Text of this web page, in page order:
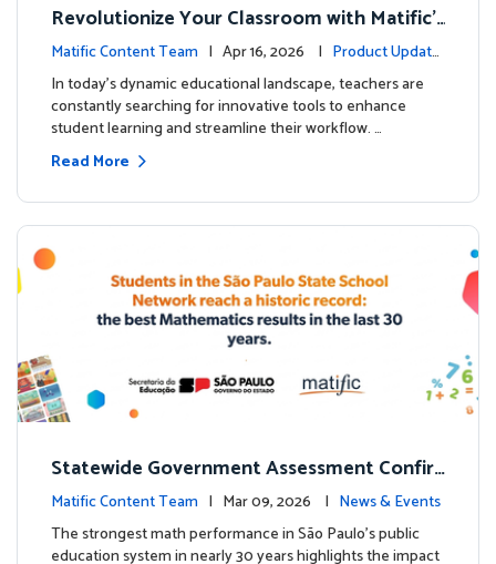
Revolutionize Your Classroom with Matific's
AI-Powered Teacher Assistant
Matific Content Team | Apr 16, 2026 | Product Update
sIn today's dynamic educational landscape, teachers are
constantly searching for innovative tools to enhance
student learning and streamline their workflow. …
Read More
Statewide Government Assessment Confir
ms: Greater Matific Usage Linked to Higher
Math Achievement
Matific Content Team | Mar 09, 2026 | News & Events
The strongest math performance in São Paulo’s public
education system in nearly 30 years highlights the impact